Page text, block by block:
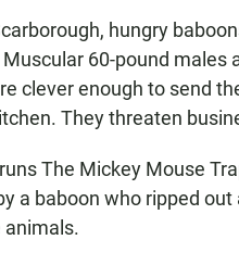
hungry
60-pound
clever enough to send
They threaten
The Mickey Mouse
a baboon who ripped
animals.